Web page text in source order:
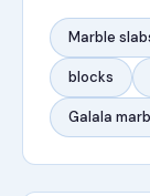
Marble
blocks
Galala